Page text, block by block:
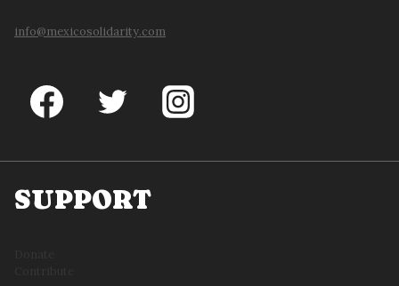
info@mexicosolidarity.com
SUPPORT